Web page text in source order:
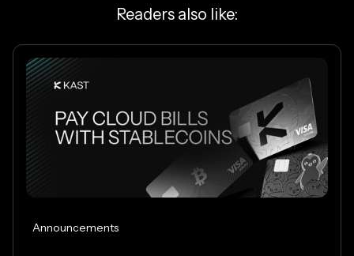
Readers also like:
Announcements